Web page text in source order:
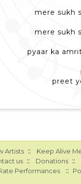
mere sukh
mere sukh
pyaar ka
preet
Artists :: Keep Alive
us :: Donations ::
Performances ::